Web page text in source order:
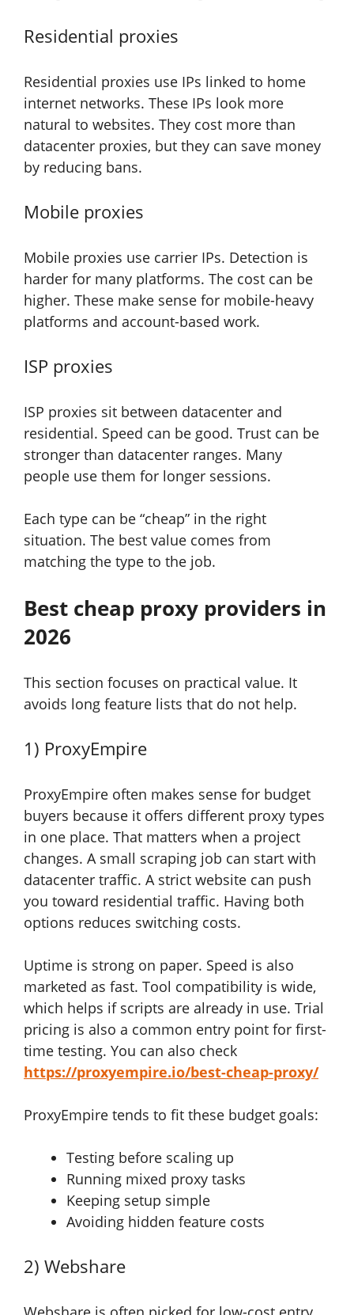
Residential proxies
Residential proxies use IPs linked to home
internet networks. These IPs look more
natural to websites. They cost more than
datacenter proxies, but they can save money
by reducing bans.
Mobile proxies
Mobile proxies use carrier IPs. Detection is
harder for many platforms. The cost can be
higher. These make sense for mobile-heavy
platforms and account-based work.
ISP proxies
ISP proxies sit between datacenter and
residential. Speed can be good. Trust can be
stronger than datacenter ranges. Many
people use them for longer sessions.
Each type can be “cheap” in the right
situation. The best value comes from
matching the type to the job.
Best cheap proxy providers in
2026
This section focuses on practical value. It
avoids long feature lists that do not help.
1) ProxyEmpire
ProxyEmpire often makes sense for budget
buyers because it offers different proxy types
in one place. That matters when a project
changes. A small scraping job can start with
datacenter traffic. A strict website can push
you toward residential traffic. Having both
options reduces switching costs.
Uptime is strong on paper. Speed is also
marketed as fast. Tool compatibility is wide,
which helps if scripts are already in use. Trial
pricing is also a common entry point for first-
time testing. You can also check
https://proxyempire.io/best-cheap-proxy/
ProxyEmpire tends to fit these budget goals:
Testing before scaling up
Running mixed proxy tasks
Keeping setup simple
Avoiding hidden feature costs
2) Webshare